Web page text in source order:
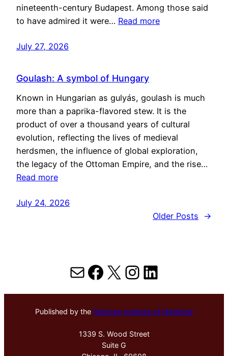
nineteenth-century Budapest. Among those said
to have admired it were… Read more
July 27, 2026
Goulash: A symbol of Hungary
Known in Hungarian as gulyás, goulash is much
more than a paprika-flavored stew. It is the
product of over a thousand years of cultural
evolution, reflecting the lives of medieval
herdsmen, the influence of global exploration,
the legacy of the Ottoman Empire, and the rise…
Read more
July 24, 2026
Older Posts
→
MailFacebook
X Instagram
LinkedIn
Published by the Hektoen Institute of Medicine
1339 S. Wood Street
Suite G